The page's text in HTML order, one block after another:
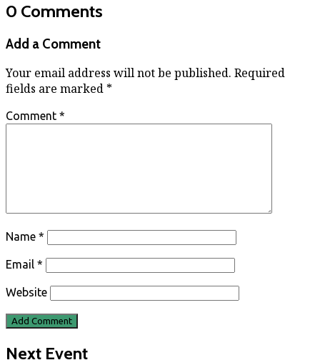
0 Comments
Add a Comment
Your email address will not be published. Required
fields are marked *
Comment *
Name *
Email *
Website
Next Event